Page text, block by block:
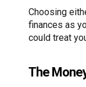
Choosing
finances as
could treat
The